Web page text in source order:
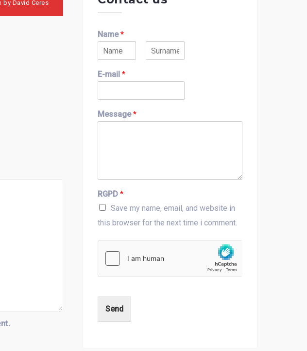
by David Ceres
Name*
i
rE-mail *
Message*
RGPD *
Save my name, email, and website in
this browser for the next time i comment.
Send